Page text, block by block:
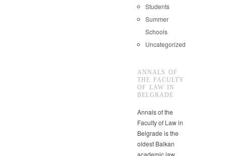
Students
Summer
Schools
Uncategorized
ANNALS OF
THE FACULTY
OF LAW IN
BELGRADE
Annals of the
Faculty of Law in
Belgrade is the
oldest Balkan
academic law